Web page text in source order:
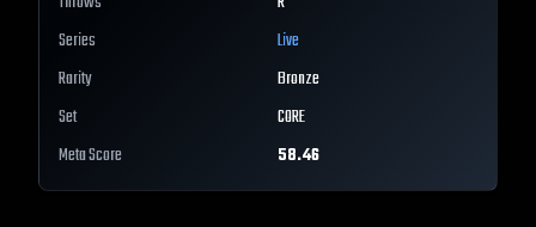
Series
Live
Rarity
Bronze
Set
CORE
Meta Score
58.46